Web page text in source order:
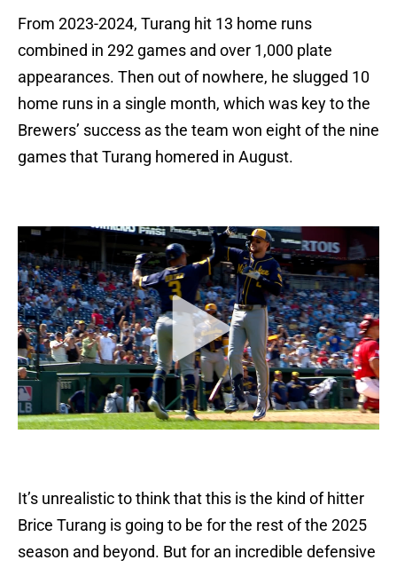
From 2023-2024, Turang hit 13 home runs
combined in 292 games and over 1,000 plate
appearances. Then out of nowhere, he slugged 10
home runs in a single month, which was key to the
Brewers’ success as the team won eight of the nine
games that Turang homered in August.
It’s unrealistic to think that this is the kind of hitter
Brice Turang is going to be for the rest of the 2025
season and beyond. But for an incredible defensive